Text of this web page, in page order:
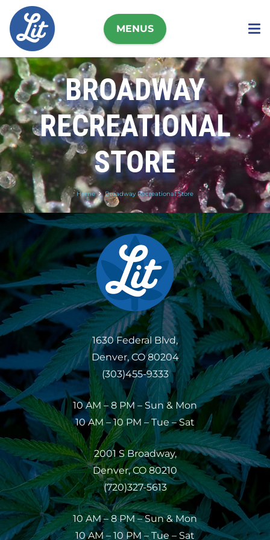
MENUS
BROADWAY
RECREATIONAL
STORE
Home Broadway Recreational Store
1630 Federal Blvd,
Denver, CO 80204
(303)455-9333
10 AM – 8 PM – Sun & Mon
10 AM – 10 PM – Tue – Sat
2001 S Broadway,
Denver, CO 80210
(720)327-5613
10 AM – 8 PM – Sun & Mon
10 AM – 10 PM – Tue – Sat